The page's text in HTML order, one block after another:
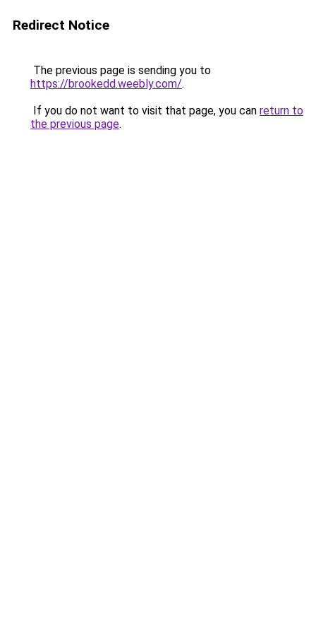
Redirect Notice
The previous page is sending you to
https://brookedd.weebly.com/.
If you do not want to visit that page, you can return to
the previous page.